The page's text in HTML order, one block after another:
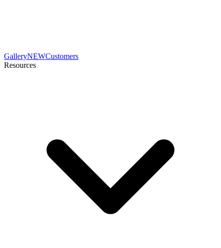
GalleryNEWCustomers
Resources